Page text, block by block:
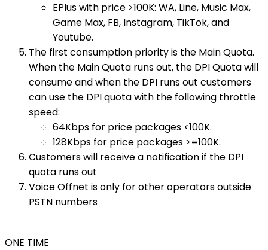
EPlus with price >100K: WA, Line, Music Max,
Game Max, FB, Instagram, TikTok, and
Youtube.
The first consumption priority is the Main Quota.
When the Main Quota runs out, the DPI Quota will
consume and when the DPI runs out customers
can use the DPI quota with the following throttle
speed:
64Kbps for price packages <100K.
128Kbps for price packages >=100K.
Customers will receive a notification if the DPI
quota runs out
Voice Offnet is only for other operators outside
PSTN numbers
ONE TIME